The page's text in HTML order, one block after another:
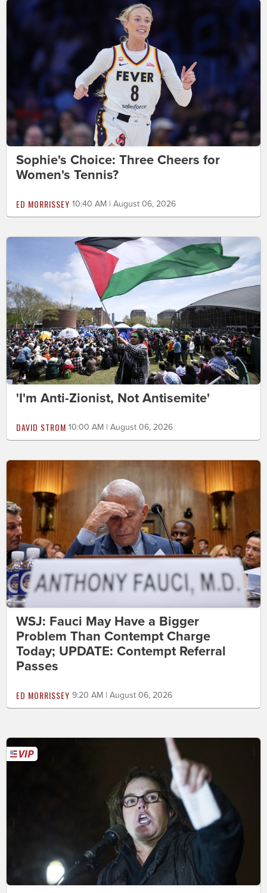
Sophie's Choice: Three Cheers for
Women's Tennis?
ED MORRISSEY 10:40 AM | August 06, 2026
'I'm Anti-Zionist, Not Antisemite'
DAVID STROM 10:00 AM | August 06, 2026
WSJ: Fauci May Have a Bigger
Problem Than Contempt Charge
Today; UPDATE: Contempt Referral
Passes
ED MORRISSEY 9:20 AM | August 06, 2026